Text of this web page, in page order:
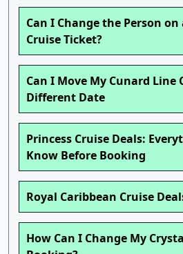
Can I Change the Person
Cruise Ticket?
Can I Move My Cunard Line
Different Date
Princess Cruise Deals:
Know Before Booking
Royal Caribbean Cruise
How Can I Change My